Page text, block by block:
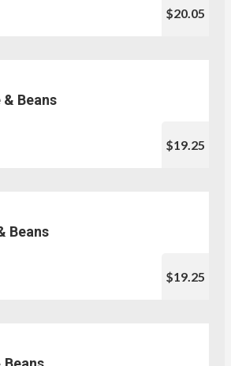
$20.05
Beans
$19.25
Beans
$19.25